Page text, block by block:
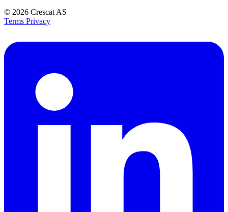
© 2026 Crescat AS
Terms Privacy